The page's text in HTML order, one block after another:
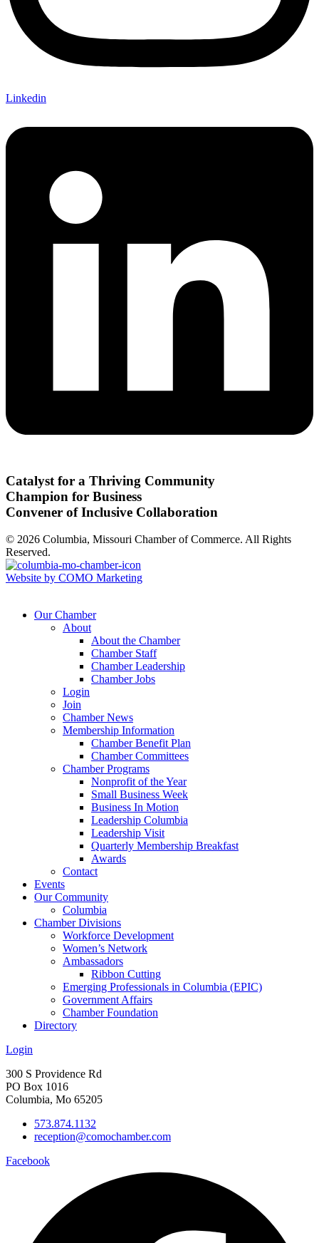
Linkedin
Catalyst for a Thriving Community
Champion for Business
Convener of Inclusive Collaboration
© 2026 Columbia, Missouri Chamber of Commerce. All Rights
Reserved.
Website by COMO Marketing
Our Chamber
About
About the Chamber
Chamber Staff
Chamber Leadership
Chamber Jobs
Login
Join
Chamber News
Membership Information
Chamber Benefit Plan
Chamber Committees
Chamber Programs
Nonprofit of the Year
Small Business Week
Business In Motion
Leadership Columbia
Leadership Visit
Quarterly Membership Breakfast
Awards
Contact
Events
Our Community
Columbia
Chamber Divisions
Workforce Development
Women’s Network
Ambassadors
Ribbon Cutting
Emerging Professionals in Columbia (EPIC)
Government Affairs
Chamber Foundation
Directory
Login
300 S Providence Rd
PO Box 1016
Columbia, Mo 65205
573.874.1132
reception@comochamber.com
Facebook